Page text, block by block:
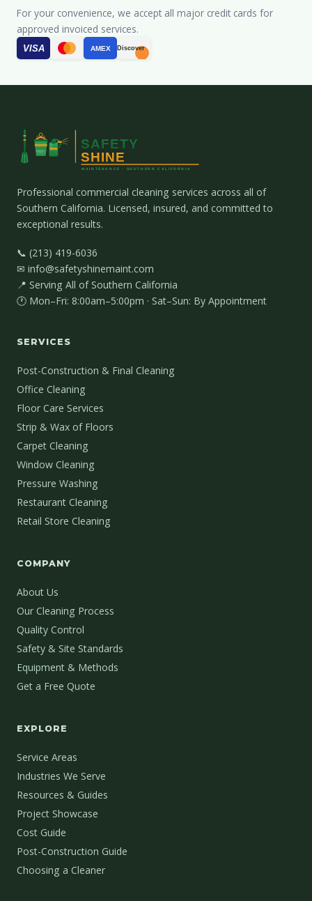
For your convenience, we accept all major credit cards for
approved invoiced services.
VISA AMEX Discover
Professional commercial cleaning services across all of
Southern California. Licensed, insured, and committed to
exceptional results.
📞 (213) 419-6036
✉ info@safetyshinemaint.com
📍 Serving All of Southern California
🕐 Mon–Fri: 8:00am–5:00pm · Sat–Sun: By Appointment
SERVICES
Post-Construction & Final Cleaning
Office Cleaning
Floor Care Services
Strip & Wax of Floors
Carpet Cleaning
Window Cleaning
Pressure Washing
Restaurant Cleaning
Retail Store Cleaning
COMPANY
About Us
Our Cleaning Process
Quality Control
Safety & Site Standards
Equipment & Methods
Get a Free Quote
EXPLORE
Service Areas
Industries We Serve
Resources & Guides
Project Showcase
Cost Guide
Post-Construction Guide
Choosing a Cleaner